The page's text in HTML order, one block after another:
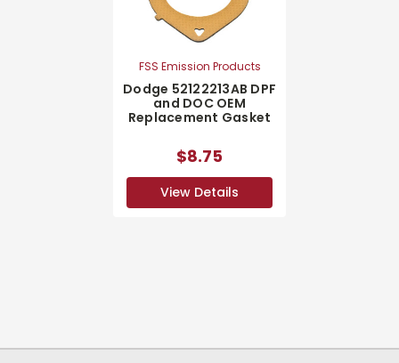
FSS Emission Products
Dodge 52122213AB DPF
and DOC OEM
Replacement Gasket
$8.75
View Details